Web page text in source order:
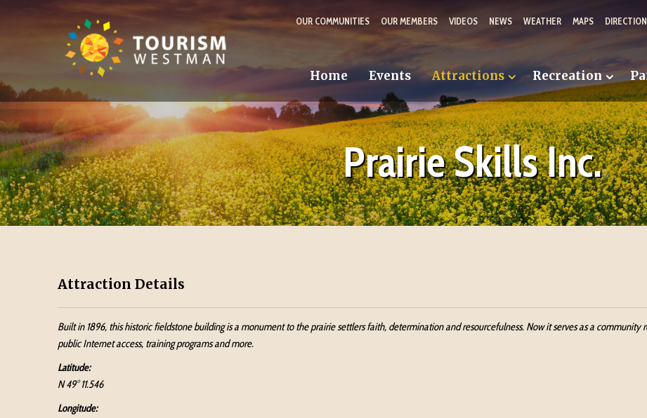
OUR COMMUNITIES OUR MEMBERS VIDEOS NEWS WEATHER MAPS
Home Events Attractions Recreation
Prairie Skills Inc.
Attraction Details
Built in 1896, this historic fieldstone building is a monument to the prairie settlers faith, determination and resourcefulness. Now it serves as a
public Internet access, training programs and more.
Latitude:
N 49° 11.546
Longitude: